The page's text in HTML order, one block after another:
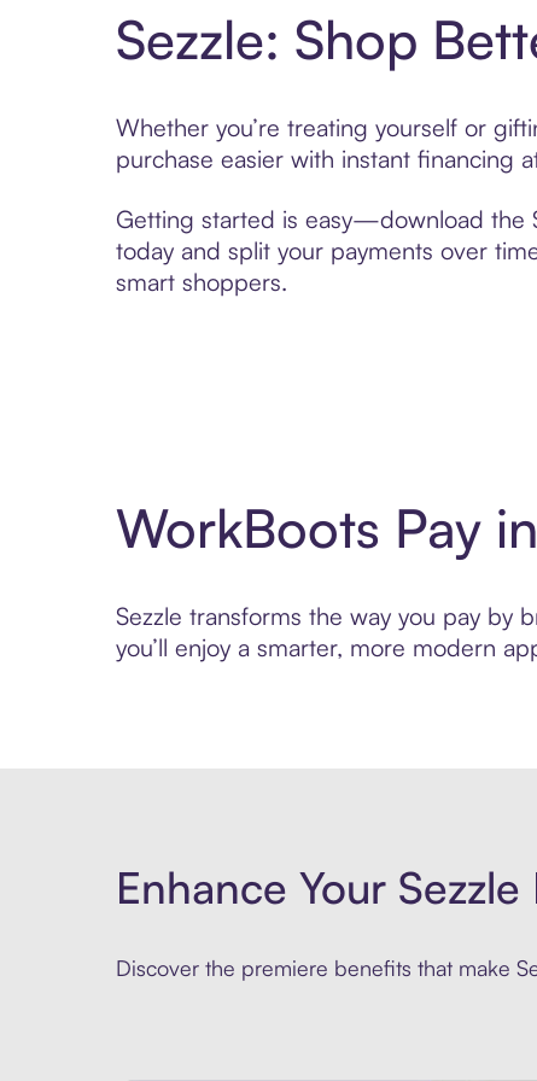
Sezzle: Shop
Whether you’re treating yourself or
purchase easier with instant financing
Getting started is easy—download the
today and split your payments over
smart shoppers.
WorkBoots Pay
Sezzle transforms the way you pay by
you’ll enjoy a smarter, more modern
Enhance Your
Discover the premiere benefits that make